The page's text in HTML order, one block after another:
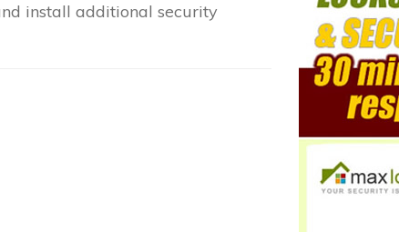
install additional security